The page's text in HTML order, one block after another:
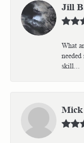
Jill
What
skill...
Mick